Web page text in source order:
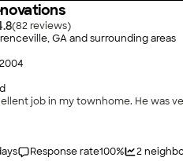
(82
)
GA and surrounding areas
2004
job in my townhome. He was
Response rate100% 2